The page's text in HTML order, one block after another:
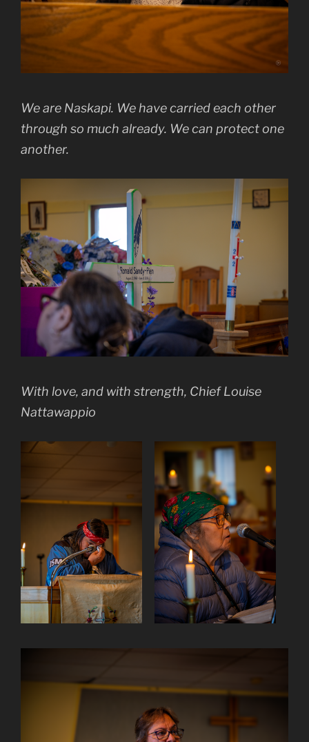
We are Naskapi. We have carried each other
through so much already. We can protect one
another.
With love, and with strength, Chief Louise
Nattawappio